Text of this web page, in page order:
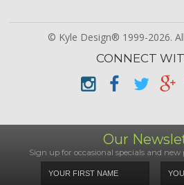
© Kyle Design® 1999-2026.
CONNECT
Our
Sign up for occasional specials and